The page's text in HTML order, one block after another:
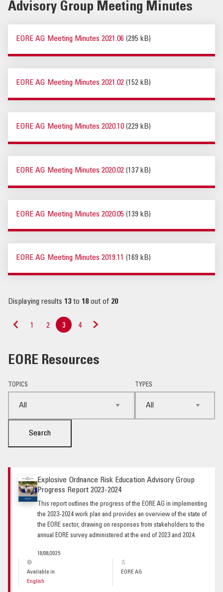
Advisory Group Meeting Minutes
EORE AG Meeting Minutes 2021.06 (295 kB)
EORE AG Meeting Minutes 2021.02 (152 kB)
EORE AG Meeting Minutes 2020.10 (229 kB)
EORE AG Meeting Minutes 2020.02 (137 kB)
EORE AG Meeting Minutes 2020.05 (139 kB)
EORE AG Meeting Minutes 2019.11 (169 kB)
Displaying results 13to 18out of 20
1 2 3 4
Next
EORE Resources
TOPICS TYPES
Search
Explosive Ordnance Risk Education Advisory Group
Progress Report 2023-2024
This report outlines the progress of the EORE AG in implementing
the 2023-2024 work plan and provides an overview of the state of
the EORE sector, drawing on responses from stakeholders to the
annual EORE survey administered at the end of 2023 and 2024.
18/08/2025
Available in
English
EORE AG